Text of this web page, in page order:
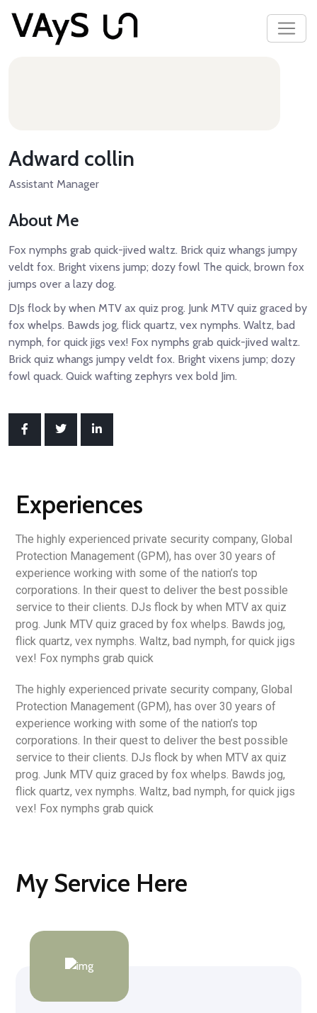
Adward collin
Assistant Manager
About Me
Fox nymphs grab quick-jived waltz. Brick quiz whangs jumpy
veldt fox. Bright vixens jump; dozy fowl The quick, brown fox
jumps over a lazy dog.
DJs flock by when MTV ax quiz prog. Junk MTV quiz graced by
fox whelps. Bawds jog, flick quartz, vex nymphs. Waltz, bad
nymph, for quick jigs vex! Fox nymphs grab quick-jived waltz.
Brick quiz whangs jumpy veldt fox. Bright vixens jump; dozy
fowl quack. Quick wafting zephyrs vex bold Jim.
Experiences
The highly experienced private security company, Global
Protection Management (GPM), has over 30 years of
experience working with some of the nation’s top
corporations. In their quest to deliver the best possible
service to their clients. DJs flock by when MTV ax quiz
prog. Junk MTV quiz graced by fox whelps. Bawds jog,
flick quartz, vex nymphs. Waltz, bad nymph, for quick jigs
vex! Fox nymphs grab quick
The highly experienced private security company, Global
Protection Management (GPM), has over 30 years of
experience working with some of the nation’s top
corporations. In their quest to deliver the best possible
service to their clients. DJs flock by when MTV ax quiz
prog. Junk MTV quiz graced by fox whelps. Bawds jog,
flick quartz, vex nymphs. Waltz, bad nymph, for quick jigs
vex! Fox nymphs grab quick
My Service Here